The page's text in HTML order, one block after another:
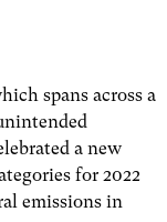
spans across a
a new
for 2022
emissions in